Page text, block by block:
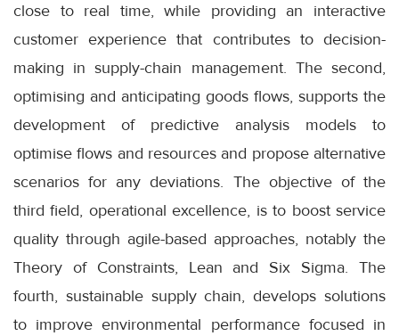
close to real time, while providing an interactive
customer experience that contributes to decision-
making in supply-chain management. The second,
optimising and anticipating goods flows, supports the
development of predictive analysis models to
optimise flows and resources and propose alternative
scenarios for any deviations. The objective of the
third field, operational excellence, is to boost service
quality through agile-based approaches, notably the
Theory of Constraints, Lean and Six Sigma. The
fourth, sustainable supply chain, develops solutions
to improve environmental performance focused in